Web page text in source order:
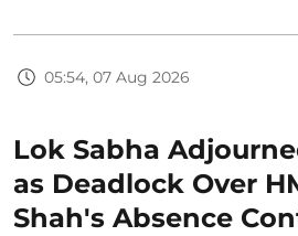
05:54, 07 Aug 2026
Lok Sabha
as Deadlock Over
Shah's Absence